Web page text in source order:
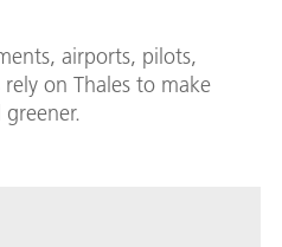
airports, pilots,
on Thales to make